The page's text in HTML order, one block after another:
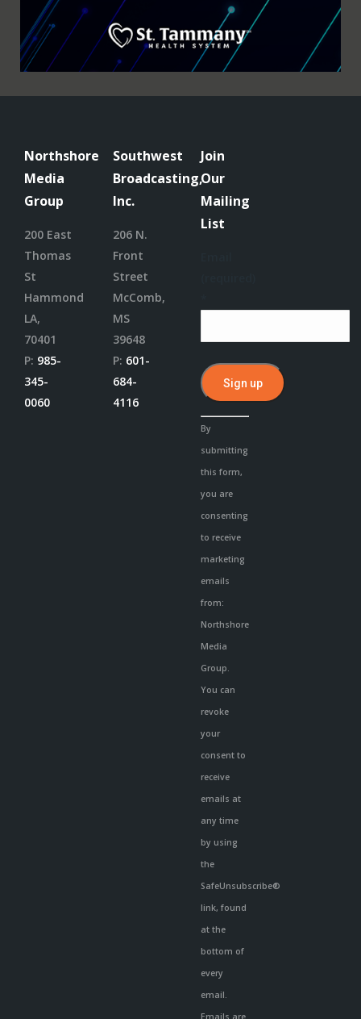
Northshore
Media
Group
200 East
Thomas
St
Hammond
LA,
70401
P: 985-
345-
0060
Southwest
Broadcasting,
Inc.
206 N.
Front
Street
McComb,
MS
39648
P: 601-
684-
4116
Join
Our
Mailing
List
Constant
Contact
Use.
By
submitting
this form,
you are
consenting
to receive
marketing
emails
from:
Northshore
Media
Group.
You can
revoke
your
consent to
receive
emails at
any time
by using
the
SafeUnsubscribe®
link, found
at the
bottom of
every
email.
Emails are